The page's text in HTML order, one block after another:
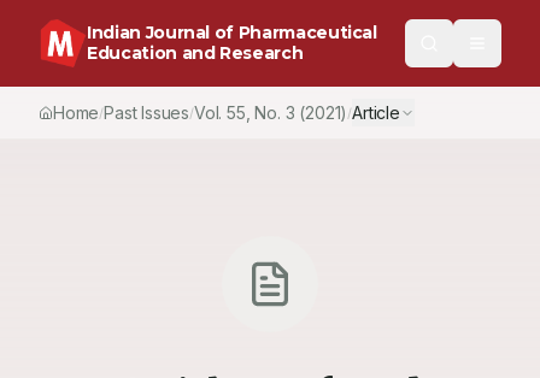
Indian Journal of Pharmaceutical
Education and Research
Home/Past Issues/Vol.55 , No. 3 (2021) /Article